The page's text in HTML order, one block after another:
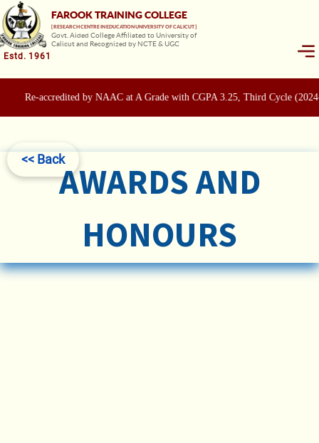
Estd. 1961
FAROOK TRAINING COLLEGE
[ RESEARCH CENTRE IN EDUCATION UNIVERSITY OF CALICUT ]
Govt. Aided College Affiliated to University of
Calicut and Recognized by NCTE & UGC
Re-accredited by NAAC at A Grade with CGPA 3.25, Third Cycle
<< Back
AWARDS AND
HONOURS